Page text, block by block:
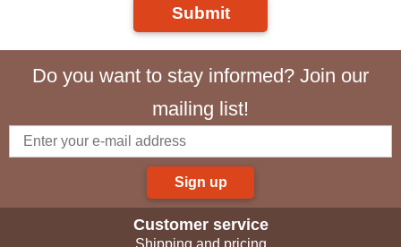
Submit
Do you want to stay informed? Join our
mailing list!
Sign up
Customer service